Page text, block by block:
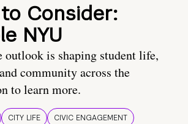
Consider:
NYU
outlook is shaping student life,
community across the
to learn more.
CITY LIFE
CIVIC ENGAGEMENT